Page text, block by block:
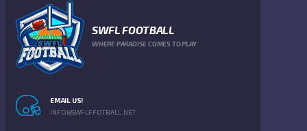
SWFL FOOTBALL
WHERE PARADISE COMES TO PLAY
EMAIL US!
INFO@SWFLFFOTBALL.NET